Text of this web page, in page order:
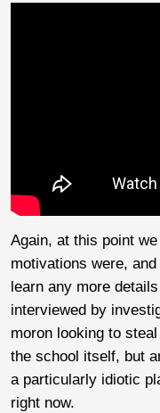
Again, at this point we
motivations were,
learn any more
interviewed by
moron looking to
the school itself, but
a particularly idiotic
right now.